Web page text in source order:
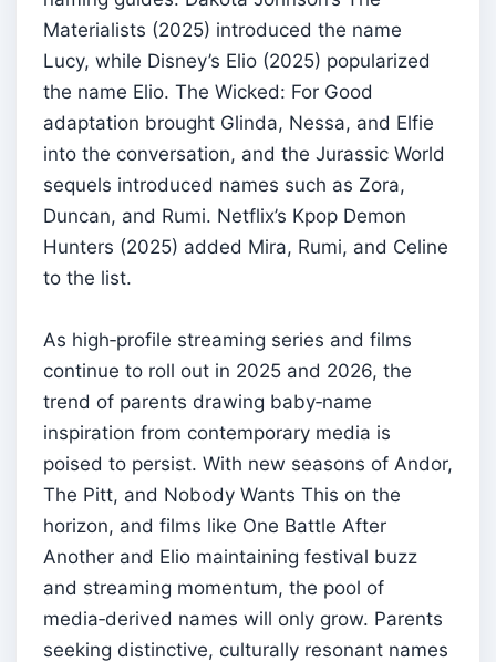
Materialists (2025) introduced the name
Lucy, while Disney’s Elio (2025) popularized
the name Elio. The Wicked: For Good
adaptation brought Glinda, Nessa, and Elfie
into the conversation, and the Jurassic World
sequels introduced names such as Zora,
Duncan, and Rumi. Netflix’s Kpop Demon
Hunters (2025) added Mira, Rumi, and Celine
to the list.
As high‑profile streaming series and films
continue to roll out in 2025 and 2026, the
trend of parents drawing baby‑name
inspiration from contemporary media is
poised to persist. With new seasons of Andor,
The Pitt, and Nobody Wants This on the
horizon, and films like One Battle After
Another and Elio maintaining festival buzz
and streaming momentum, the pool of
media‑derived names will only grow. Parents
seeking distinctive, culturally resonant names